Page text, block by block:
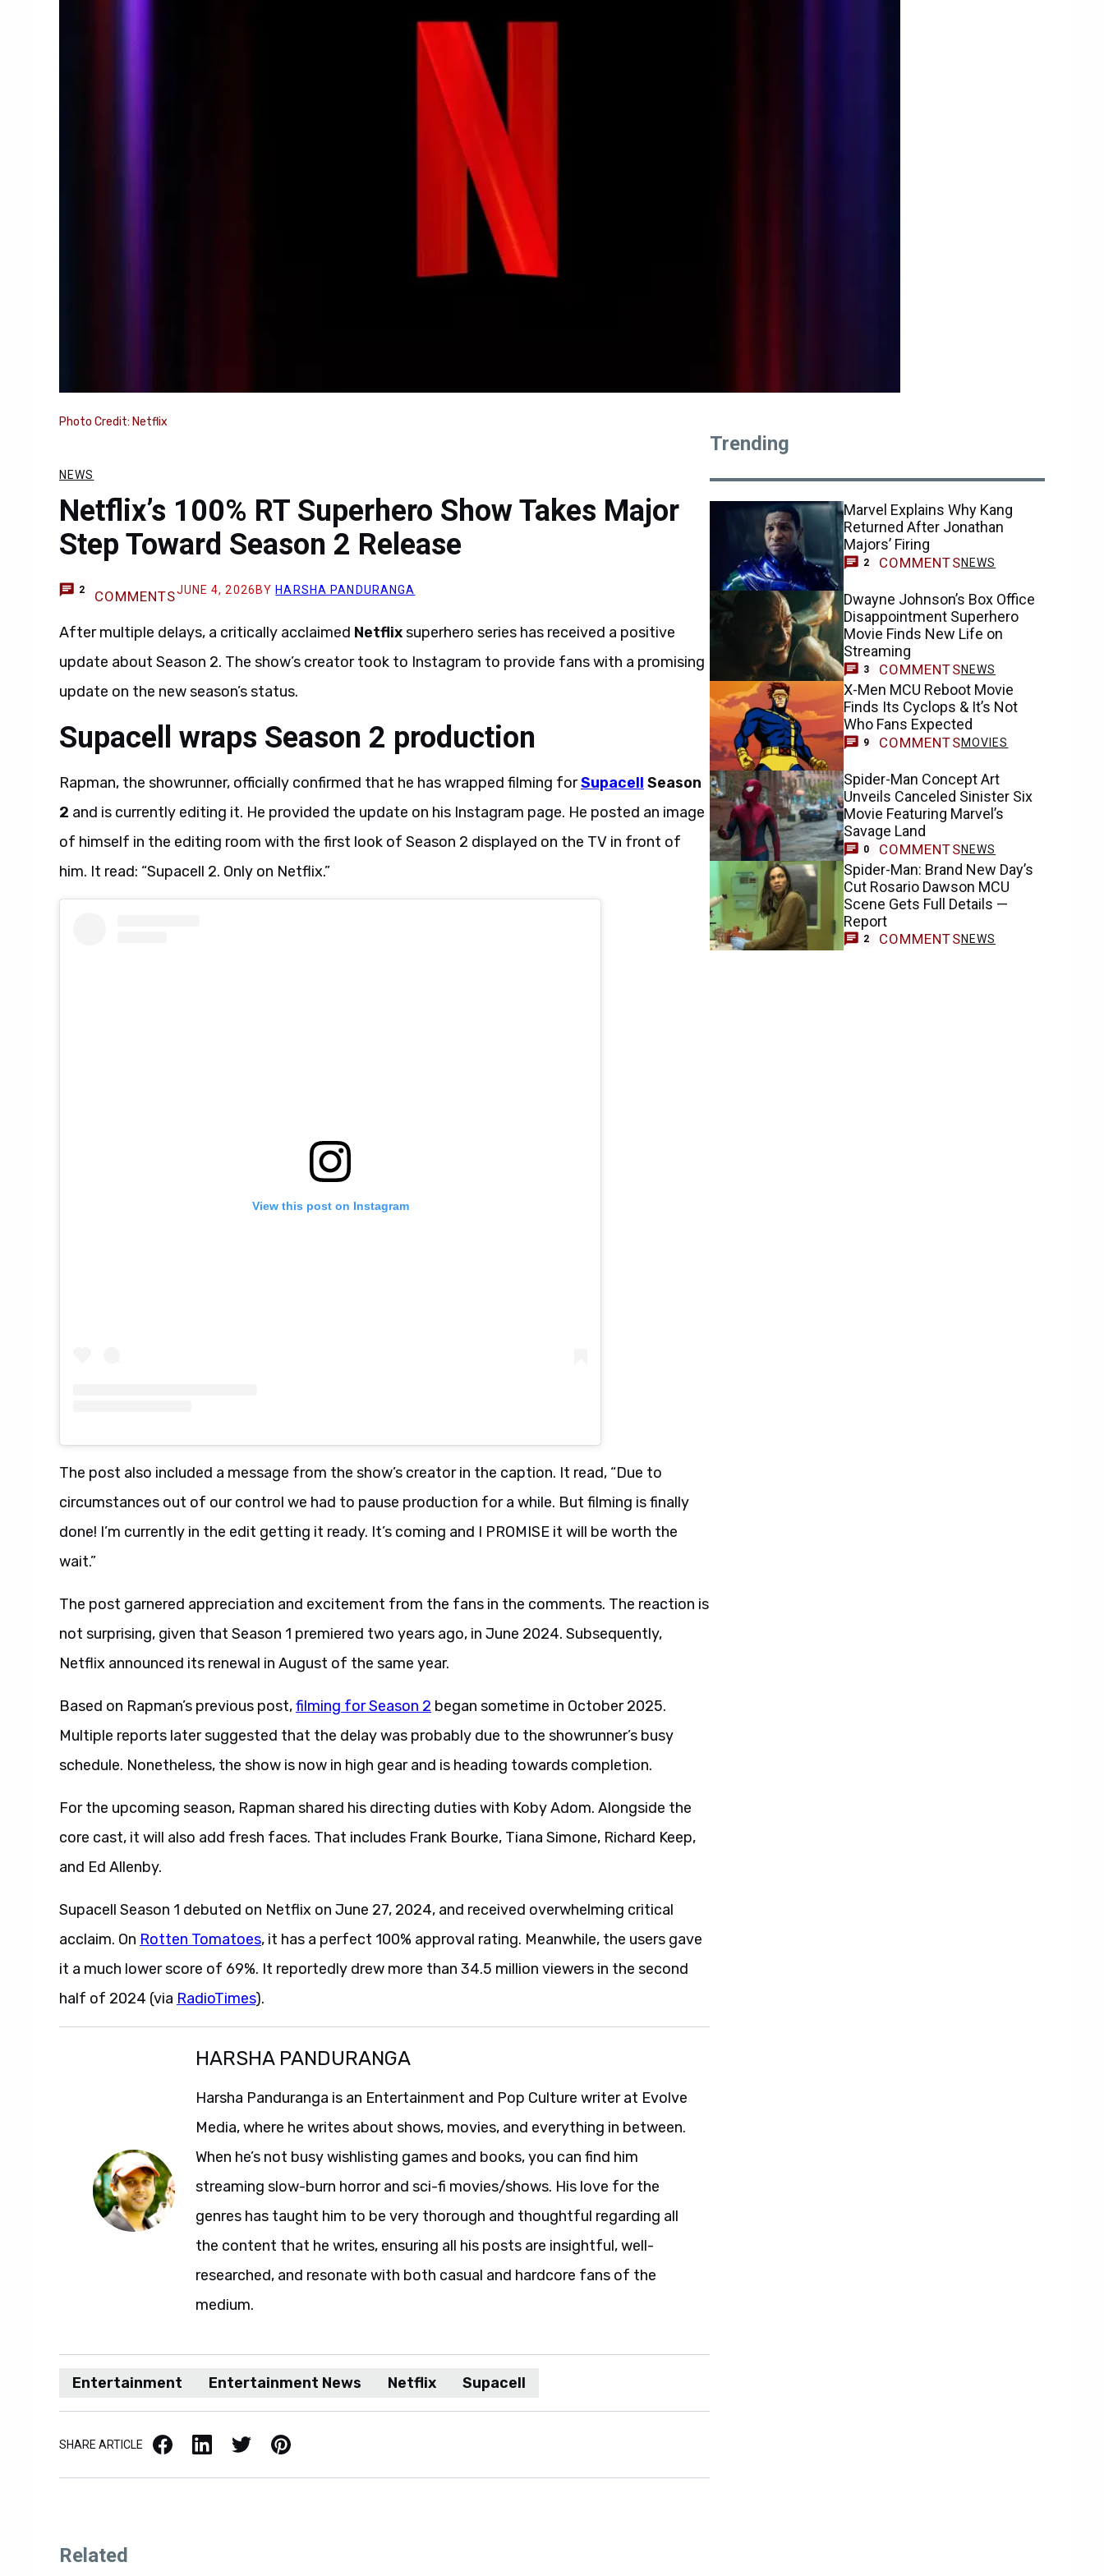
Photo Credit: Netflix
NEWS
Netflix’s 100% RT Superhero Show Takes Major
Step Toward Season 2 Release
2 COMMENTSJUNE 4, 2026 BY HARSHA PANDURANGA
After multiple delays, a critically acclaimed Netflixsuperhero series has received a positive
update about Season 2. The show’s creator took to Instagram to provide fans with a promising
update on the new season’s status.
Supacell wraps Season 2 production
Rapman, the showrunner, officially confirmed that he has wrapped filming forSupacell Season
2 and is currently editing it. He provided the update on his Instagram page. He posted an image
of himself in the editing room with the first look of Season 2 displayed on the TV in front of
him. It read: “Supacell 2. Only on Netflix.”
View this post on Instagram
The post also included a message from the show’s creator in the caption. It read, “Due to
circumstances out of our control we had to pause production for a while. But filming is finally
done! I’m currently in the edit getting it ready. It’s coming and I PROMISE it will be worth the
wait.”
The post garnered appreciation and excitement from the fans in the comments. The reaction is
not surprising, given that Season 1 premiered two years ago, in June 2024. Subsequently,
Netflix announced its renewal in August of the same year.
Based on Rapman’s previous post,filming for Season 2 began sometime in October 2025.
Multiple reports later suggested that the delay was probably due to the showrunner’s busy
schedule. Nonetheless, the show is now in high gear and is heading towards completion.
For the upcoming season, Rapman shared his directing duties with Koby Adom. Alongside the
core cast, it will also add fresh faces. That includes Frank Bourke, Tiana Simone, Richard Keep,
and Ed Allenby.
Supacell Season 1 debuted on Netflix on June 27, 2024, and received overwhelming critical
acclaim. On Rotten Tomatoes, it has a perfect 100% approval rating. Meanwhile, the users gave
it a much lower score of 69%. It reportedly drew more than 34.5 million viewers in the second
half of 2024 (via RadioTimes).
HARSHA PANDURANGA
Harsha Panduranga is an Entertainment and Pop Culture writer at Evolve
Media, where he writes about shows, movies, and everything in between.
When he’s not busy wishlisting games and books, you can find him
streaming slow-burn horror and sci-fi movies/shows. His love for the
genres has taught him to be very thorough and thoughtful regarding all
the content that he writes, ensuring all his posts are insightful, well-
researched, and resonate with both casual and hardcore fans of the
medium.
Entertainment Entertainment News Netflix Supacell
SHARE ARTICLE Facebook LinkedIn X / Twitter Pinterest
Trending
Marvel Explains Why Kang
Returned After Jonathan
Majors’ Firing
2 COMMENTSNEWS
Dwayne Johnson’s Box Office
Disappointment Superhero
Movie Finds New Life on
Streaming
3 COMMENTSNEWS
X-Men MCU Reboot Movie
Finds Its Cyclops & It’s Not
Who Fans Expected
9 COMMENTSMOVIES
Spider-Man Concept Art
Unveils Canceled Sinister Six
Movie Featuring Marvel’s
Savage Land
0 COMMENTSNEWS
Spider-Man: Brand New Day’s
Cut Rosario Dawson MCU
Scene Gets Full Details —
Report
2 COMMENTSNEWS
Related